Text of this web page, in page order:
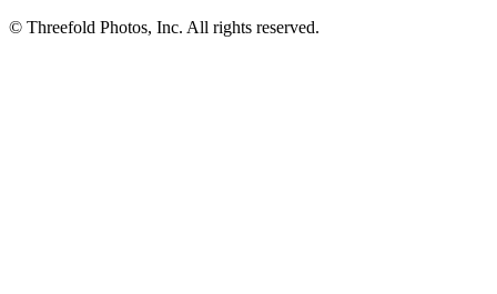
© Threefold Photos, Inc. All rights reserved.